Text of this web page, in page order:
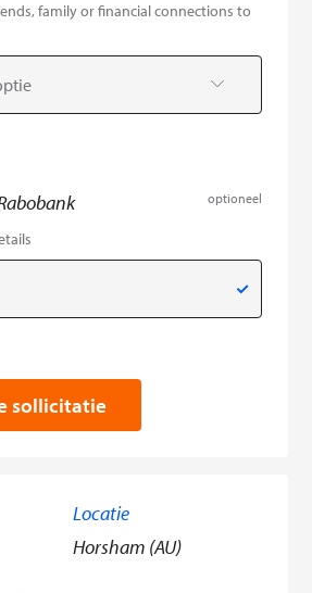
family or financial connections to
optioneel
sollicitatie
Locatie
Horsham (AU)